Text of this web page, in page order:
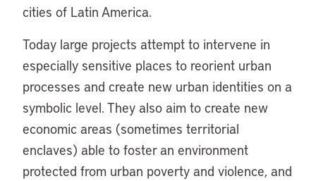
cities of Latin America.
Today large projects attempt to intervene in
especially sensitive places to reorient urban
processes and create new urban identities on a
symbolic level. They also aim to create new
economic areas (sometimes territorial
enclaves) able to foster an environment
protected from urban poverty and violence, and